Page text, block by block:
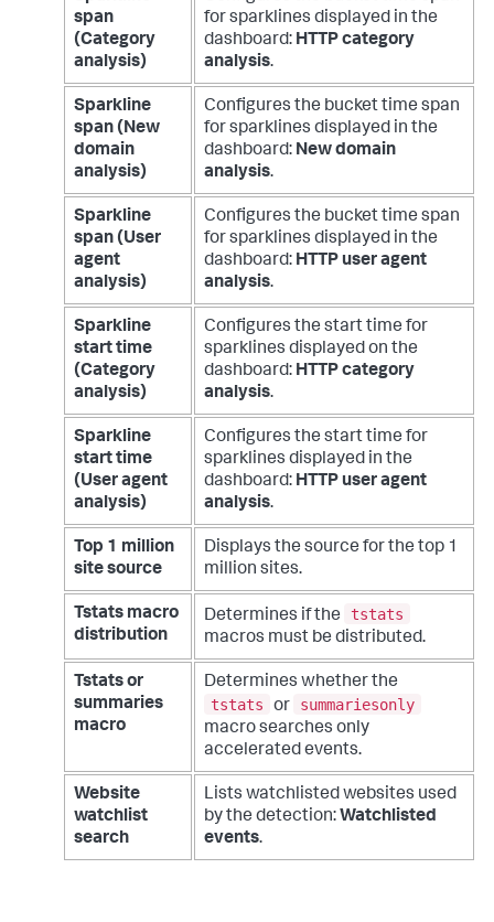
span
(Category
analysis)
for sparklines displayed in the
dashboard: HTTP category
analysis.
Sparkline
span (New
domain
analysis)
Configures the bucket time span
for sparklines displayed in the
dashboard: New domain
analysis.
Sparkline
span (User
agent
analysis)
Configures the bucket time span
for sparklines displayed in the
dashboard: HTTP user agent
analysis.
Sparkline
start time
(Category
analysis)
Configures the start time for
sparklines displayed on the
dashboard: HTTP category
analysis.
Sparkline
start time
(User agent
analysis)
Configures the start time for
sparklines displayed in the
dashboard: HTTP user agent
analysis.
Top 1 million
site source
Displays the source for the top 1
million sites.
Tstats macro
distribution
Determines if the
tstats
macros must be distributed.
Tstats or
summaries
macro
Determines whether the
tstats
or
summariesonly
macro searches only
accelerated events.
Website
watchlist
search
Lists watchlisted websites used
by the detection: Watchlisted
events.